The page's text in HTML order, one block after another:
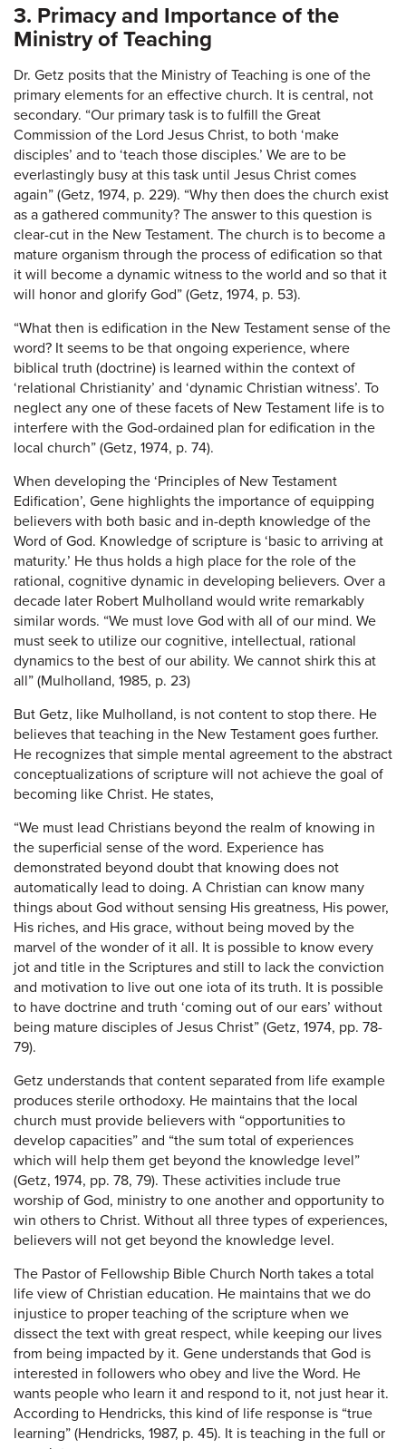
3. Primacy and Importance of the
Ministry of Teaching
Dr. Getz posits that the Ministry of Teaching is one of the
primary elements for an effective church. It is central, not
secondary. “Our primary task is to fulfill the Great
Commission of the Lord Jesus Christ, to both ‘make
disciples’ and to ‘teach those disciples.’ We are to be
everlastingly busy at this task until Jesus Christ comes
again” (Getz, 1974, p. 229). “Why then does the church exist
as a gathered community? The answer to this question is
clear-cut in the New Testament. The church is to become a
mature organism through the process of edification so that
it will become a dynamic witness to the world and so that it
will honor and glorify God” (Getz, 1974, p. 53).
“What then is edification in the New Testament sense of the
word? It seems to be that ongoing experience, where
biblical truth (doctrine) is learned within the context of
‘relational Christianity’ and ‘dynamic Christian witness’. To
neglect any one of these facets of New Testament life is to
interfere with the God-ordained plan for edification in the
local church” (Getz, 1974, p. 74).
When developing the ‘Principles of New Testament
Edification’, Gene highlights the importance of equipping
believers with both basic and in-depth knowledge of the
Word of God. Knowledge of scripture is ‘basic to arriving at
maturity.’ He thus holds a high place for the role of the
rational, cognitive dynamic in developing believers. Over a
decade later Robert Mulholland would write remarkably
similar words. “We must love God with all of our mind. We
must seek to utilize our cognitive, intellectual, rational
dynamics to the best of our ability. We cannot shirk this at
all” (Mulholland, 1985, p. 23)
But Getz, like Mulholland, is not content to stop there. He
believes that teaching in the New Testament goes further.
He recognizes that simple mental agreement to the abstract
conceptualizations of scripture will not achieve the goal of
becoming like Christ. He states,
“We must lead Christians beyond the realm of knowing in
the superficial sense of the word. Experience has
demonstrated beyond doubt that knowing does not
automatically lead to doing. A Christian can know many
things about God without sensing His greatness, His power,
His riches, and His grace, without being moved by the
marvel of the wonder of it all. It is possible to know every
jot and title in the Scriptures and still to lack the conviction
and motivation to live out one iota of its truth. It is possible
to have doctrine and truth ‘coming out of our ears’ without
being mature disciples of Jesus Christ” (Getz, 1974, pp. 78-
79).
Getz understands that content separated from life example
produces sterile orthodoxy. He maintains that the local
church must provide believers with “opportunities to
develop capacities” and “the sum total of experiences
which will help them get beyond the knowledge level”
(Getz, 1974, pp. 78, 79). These activities include true
worship of God, ministry to one another and opportunity to
win others to Christ. Without all three types of experiences,
believers will not get beyond the knowledge level.
The Pastor of Fellowship Bible Church North takes a total
life view of Christian education. He maintains that we do
injustice to proper teaching of the scripture when we
dissect the text with great respect, while keeping our lives
from being impacted by it. Gene understands that God is
interested in followers who obey and live the Word. He
wants people who learn it and respond to it, not just hear it.
According to Hendricks, this kind of life response is “true
learning” (Hendricks, 1987, p. 45). It is teaching in the full or